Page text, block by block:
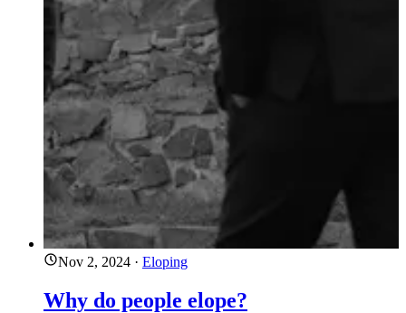
Nov 2, 2024 · Eloping
Why do people elope?